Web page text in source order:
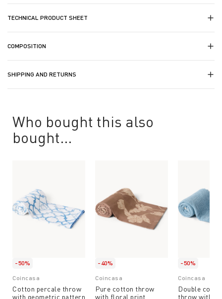
TECHNICAL PRODUCT SHEET
COMPOSITION
SHIPPING AND RETURNS
Who bought this also
bought...
-50%
Coincasa
Cotton percale throw
with geometric pattern
-40%
Coincasa
Pure cotton throw
with floral print
-50%
Coincasa
Double
throw with